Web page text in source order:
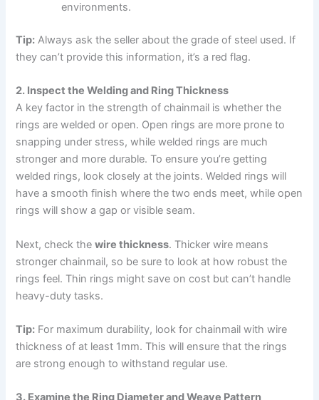
environments.
Tip: Always ask the seller about the grade of steel used. If
they can’t provide this information, it’s a red flag.
2. Inspect the Welding and Ring Thickness
A key factor in the strength of chainmail is whether the
rings are welded or open. Open rings are more prone to
snapping under stress, while welded rings are much
stronger and more durable. To ensure you’re getting
welded rings, look closely at the joints. Welded rings will
have a smooth finish where the two ends meet, while open
rings will show a gap or visible seam.
Next, check thewire thickness. Thicker wire means
stronger chainmail, so be sure to look at how robust the
rings feel. Thin rings might save on cost but can’t handle
heavy-duty tasks.
Tip: For maximum durability, look for chainmail with wire
thickness of at least 1mm. This will ensure that the rings
are strong enough to withstand regular use.